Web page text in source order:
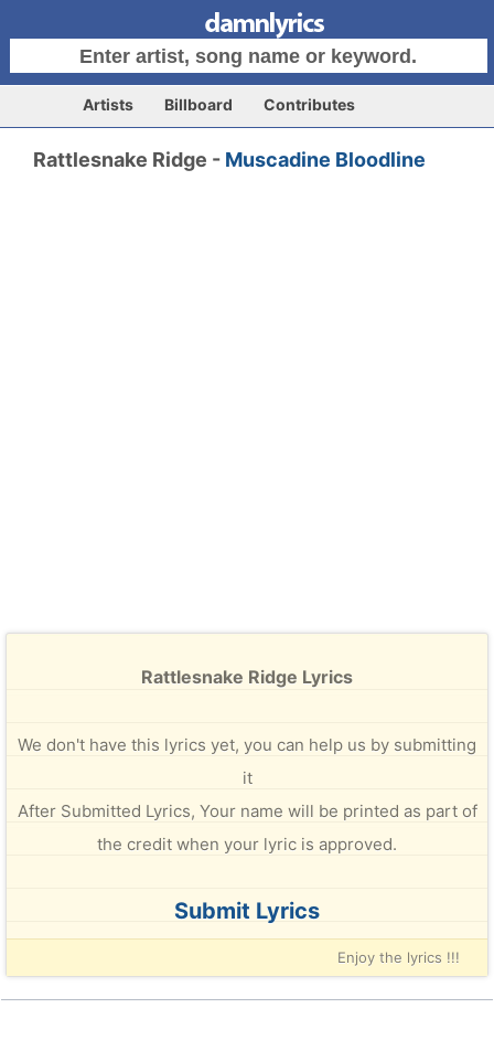
Artists Billboard Contributes
Rattlesnake Ridge - Muscadine Bloodline
Rattlesnake Ridge Lyrics
We don't have this lyrics yet, you can help us by submitting
it
After Submitted Lyrics, Your name will be printed as part of
the credit when your lyric is approved.
Submit Lyrics
Enjoy the lyrics !!!